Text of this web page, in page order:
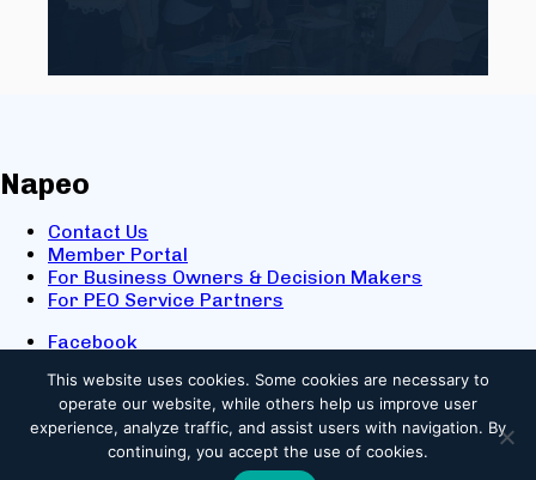
Napeo
Contact Us
Member Portal
For Business Owners & Decision Makers
For PEO Service Partners
Facebook
X
Youtube
© 2025 NAPEO. All Rights Reserved.
This website uses cookies. Some cookies are necessary to
operate our website, while others help us improve user
experience, analyze traffic, and assist users with navigation. By
continuing, you accept the use of cookies.